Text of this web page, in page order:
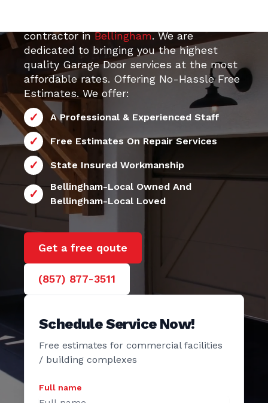
24/7 Bellingham
Schedule Service Now!
Free estimates for commercial facilities
/ building complexes
Full name
contractor inBellingham. We are
dedicated to bringing you the highest
quality Garage Door services at the most
affordable rates. Offering No-Hassle Free
Estimates. We offer:
A Professional & Experienced Staff
Free Estimates On Repair Services
State Insured Workmanship
Bellingham-Local Owned And
Bellingham-Local Loved
Get a free qoute
(857) 877-3511